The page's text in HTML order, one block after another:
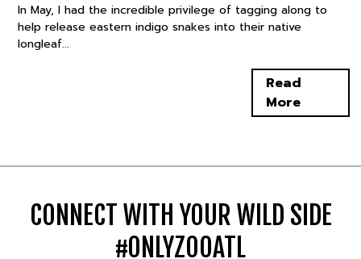
In May, I had the incredible privilege of tagging along to
help release eastern indigo snakes into their native
longleaf...
Read
More
CONNECT WITH YOUR WILD SIDE
#ONLYZOOATL